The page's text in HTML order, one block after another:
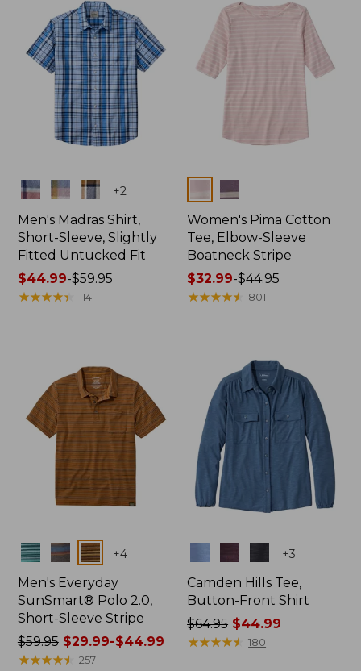
Colors +2
Men's Madras Shirt,
Short-Sleeve, Slightly
Fitted Untucked Fit
Price
range
$44.99-$59.95
★★★★★
★★★★★ 114
Colors
Women's Pima Cotton
Tee, Elbow-Sleeve
Boatneck Stripe
Price
range
$32.99-$44.95
★★★★★
★★★★★ 801
Colors +4
Men's Everyday
SunSmart® Polo 2.0,
Short-Sleeve Stripe
Price
was
$59.95$29.99-$44.99
★★★★★
★★★★★ 257
+3
Camden Hills Tee,
Button-Front Shirt
Price
was
$64.95 $44.99
★★★★★
★★★★★ 180